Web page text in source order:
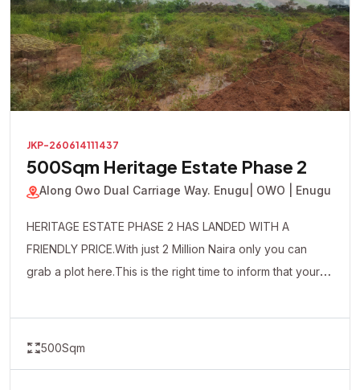
JKP-260614111437
500Sqm Heritage Estate Phase 2
Along Owo Dual Carriage Way. Enugu | OWO | Enugu
HERITAGE ESTATE PHASE 2 HAS LANDED WITH A
FRIENDLY PRICE.With just 2 Million Naira only you can
grab a plot here.This is the right time to inform that your
property.
500Sqm